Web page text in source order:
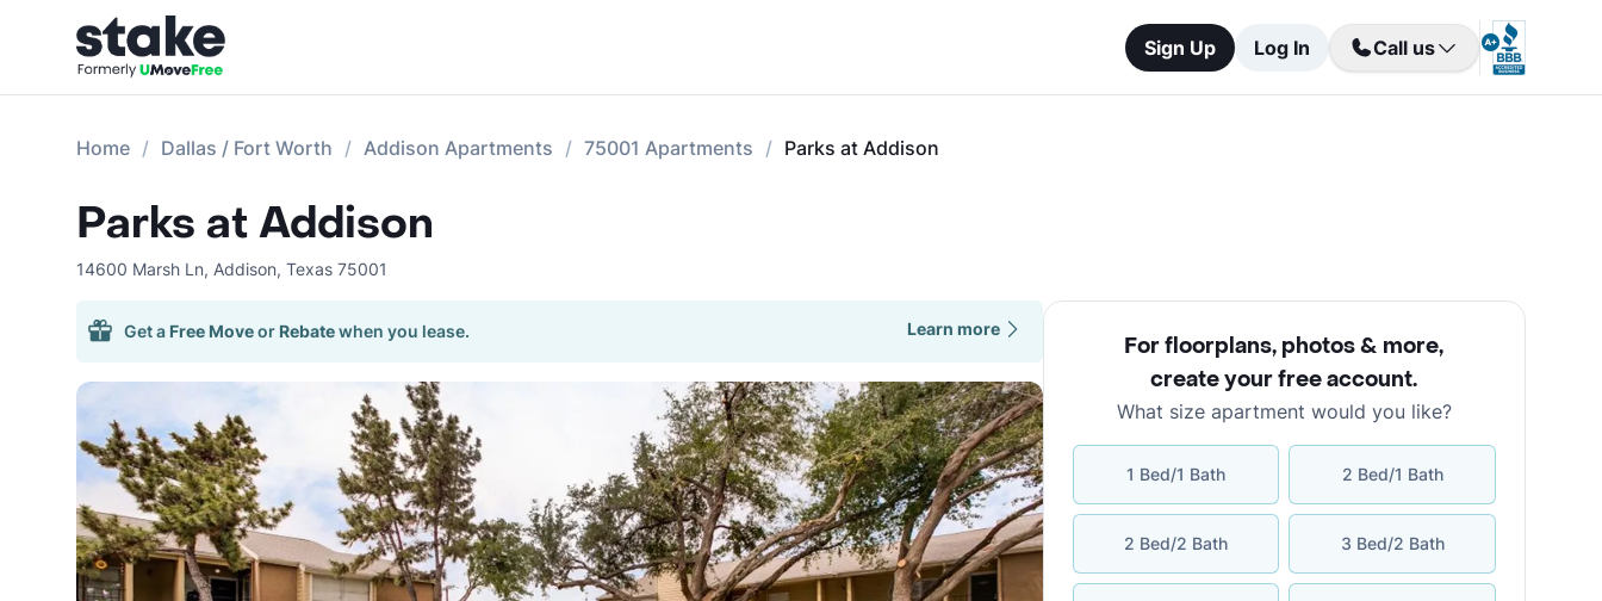
Sign Up Log In Call us
Home Dallas / Fort Worth Addison Apartments 75001 Apartments Parks at Addison
Parks at Addison
14600 Marsh Ln, Addison, Texas 75001
Get a Free Moveor Rebatewhen you lease. Learn more
For floorplans, photos & more,
create your free account.
What size apartment would you like?
1 Bed/1 Bath 2 Bed/1 Bath
2 Bed/2 Bath 3 Bed/2 Bath